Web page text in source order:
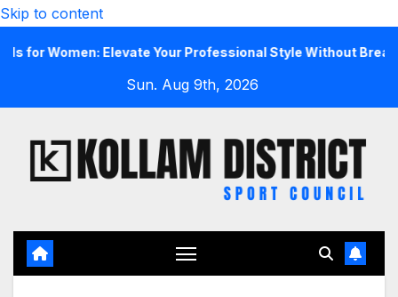
Skip to content
Women: Elevate Your Professional Style Without Breaking
Sun. Aug 9th, 2026